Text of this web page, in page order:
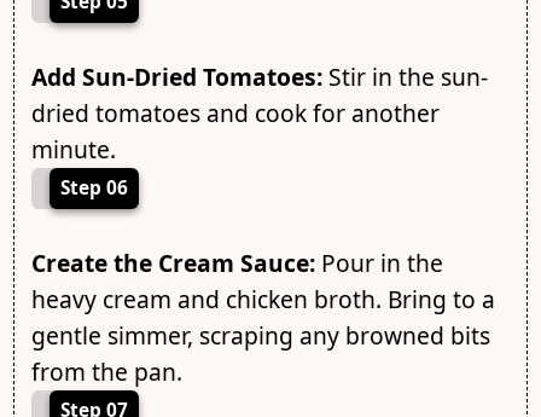
Add Sun-Dried Tomatoes:Stir in the sun-
dried tomatoes and cook for another
minute.
Step 06
Create the Cream Sauce:Pour in the
heavy cream and chicken broth. Bring to a
gentle simmer, scraping any browned bits
from the pan.
Step 07